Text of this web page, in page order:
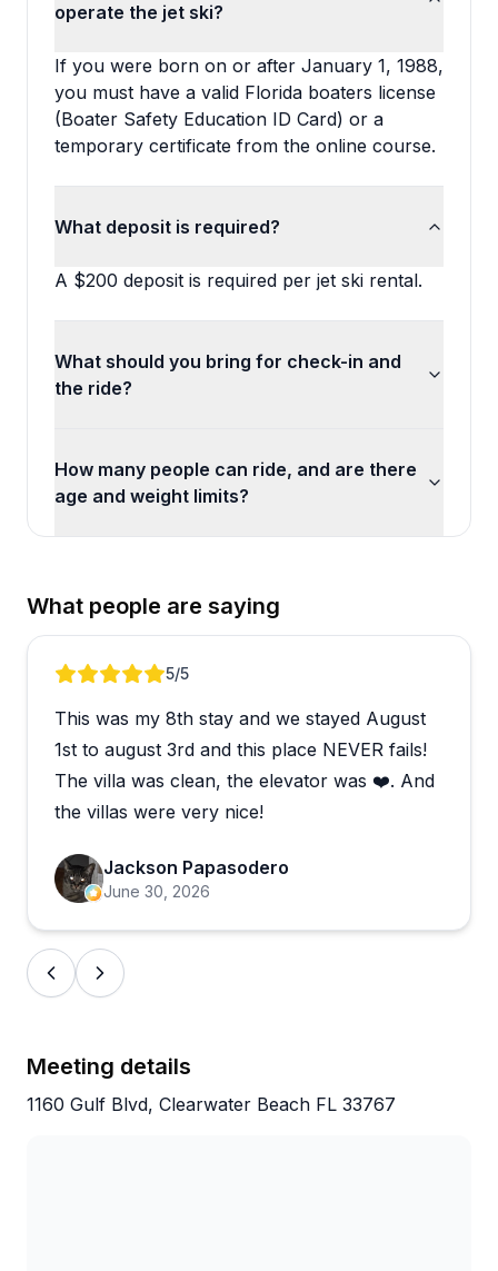
operate the jet ski?
If you were born on or after January 1, 1988,
you must have a valid Florida boaters license
(Boater Safety Education ID Card) or a
temporary certificate from the online course.
What deposit is required?
A $200 deposit is required per jet ski rental.
What should you bring for check-in and
the ride?
How many people can ride, and are there
age and weight limits?
What people are saying
Review 1 of 35/5
This was my 8th stay and we stayed August
1st to august 3rd and this place NEVER fails!
The villa was clean, the elevator was ❤️. And
the villas were very nice!
Jackson Papasodero
June 30, 2026
Meeting details
1160 Gulf Blvd, Clearwater Beach FL 33767